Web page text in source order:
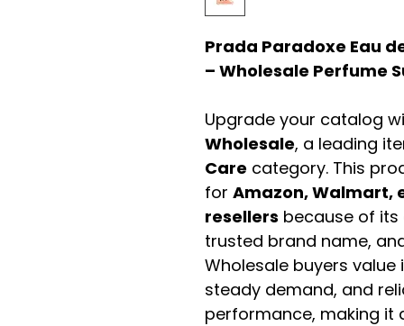
Prada Paradoxe Eau
– Wholesale Perfume
Upgrade your catalog
Wholesale, a leading
Care category. This
for Amazon, Walmart,
resellers because of
trusted brand name,
Wholesale buyers
steady demand, and
performance, making it